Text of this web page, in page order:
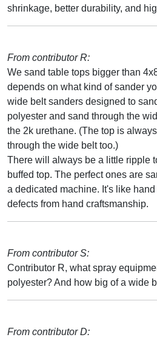
shrinkage, better durability, and
From contributor R:
We sand table tops bigger than
depends on what kind of sander
wide belt sanders designed to
polyester and sand through the
the 2k urethane. (The top is
through the wide belt too.)
There will always be a little ripple
buffed top. The perfect ones are
a dedicated machine. It's like
defects from hand craftsmanship.
From contributor S:
Contributor R, what spray
polyester? And how big of a wide
From contributor D: